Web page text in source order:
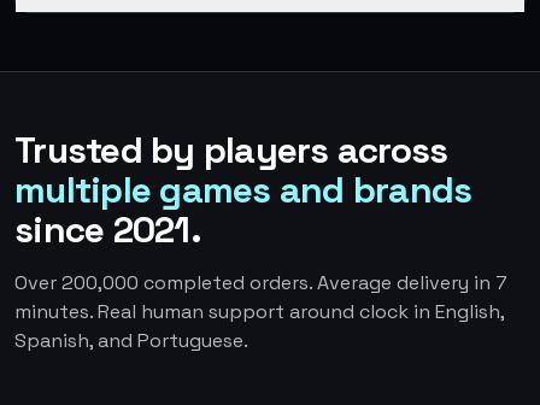
Trusted by players across
multiple games and brands
since 2021.
Over 200,000 completed orders. Average delivery in 7
minutes. Real human support around clock in English,
Spanish, and Portuguese.